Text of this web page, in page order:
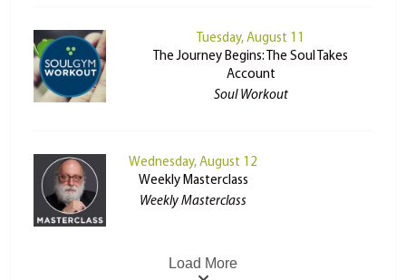
Tuesday, August 11
The Journey Begins: The Soul Takes
Account
Soul Workout
Wednesday, August 12
Weekly Masterclass
Weekly Masterclass
Load More